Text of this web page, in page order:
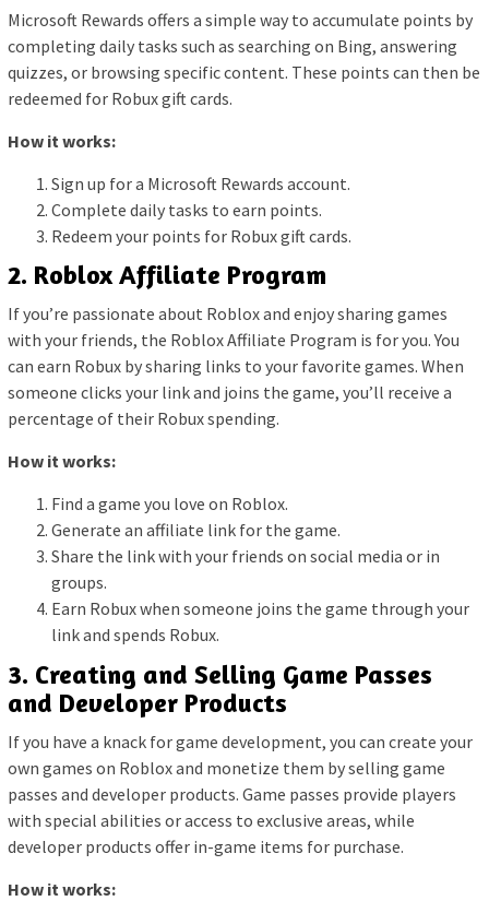
Microsoft Rewards offers a simple way to accumulate points by
completing daily tasks such as searching on Bing, answering
quizzes, or browsing specific content. These points can then be
redeemed for Robux gift cards.
How it works:
Sign up for a Microsoft Rewards account.
Complete daily tasks to earn points.
Redeem your points for Robux gift cards.
2. Roblox Affiliate Program
If you’re passionate about Roblox and enjoy sharing games
with your friends, the Roblox Affiliate Program is for you. You
can earn Robux by sharing links to your favorite games. When
someone clicks your link and joins the game, you’ll receive a
percentage of their Robux spending.
How it works:
Find a game you love on Roblox.
Generate an affiliate link for the game.
Share the link with your friends on social media or in
groups.
Earn Robux when someone joins the game through your
link and spends Robux.
3. Creating and Selling Game Passes
and Developer Products
If you have a knack for game development, you can create your
own games on Roblox and monetize them by selling game
passes and developer products. Game passes provide players
with special abilities or access to exclusive areas, while
developer products offer in-game items for purchase.
How it works: